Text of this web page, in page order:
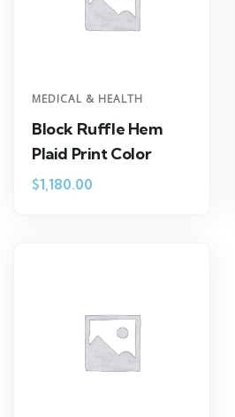
MEDICAL & HEALTH
Block Ruffle Hem
Plaid Print Color
$1,180.00